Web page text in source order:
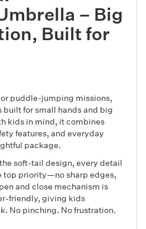
– Big
Built for
puddle-jumping missions,
built for small hands and big
kids in mind, it combines
features, and everyday
package.
soft-tail design, every detail
top priority—no sharp edges,
and close mechanism is
friendly, giving kids
No pinching. No frustration.